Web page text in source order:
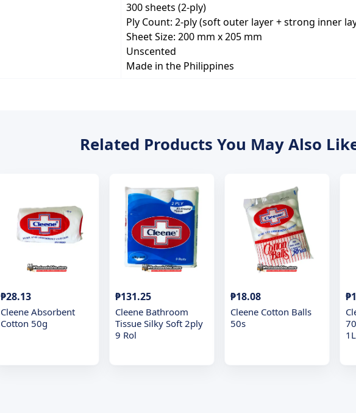
300 sheets (2-ply)
Ply Count: 2-ply (soft outer layer + strong inner
Sheet Size: 200 mm x 205 mm
Unscented
Made in the Philippines
Related Products You May Also
₱28.13
Cleene Absorbent
Cotton 50g
₱131.25
Cleene Bathroom
Tissue Silky Soft 2ply
9 Rol
₱18.08
Cleene Cotton Balls
50s
1L